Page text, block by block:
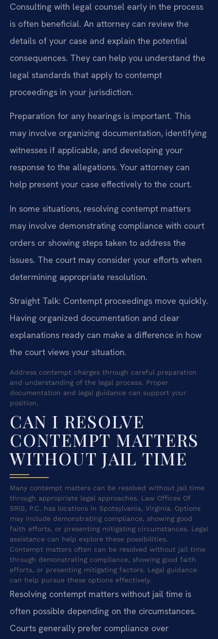
Consulting with legal counsel early in the process
is often beneficial. An attorney can review the
details of your case and explain the potential
consequences. They can help you understand the
legal standards that apply to contempt
proceedings in your jurisdiction.
Preparation for any hearings is important. This
may involve organizing documentation, identifying
witnesses if applicable, and developing your
response to the allegations. Your attorney can
help present your case effectively to the court.
In some situations, resolving contempt matters
may involve demonstrating compliance with court
orders or showing steps taken to address the
issues. The court may consider your efforts when
determining appropriate resolution.
Straight Talk: Contempt proceedings move quickly.
Having organized documentation and clear
explanations ready can make a difference in how
the court views your situation.
Address contempt charges through careful preparation
and understanding of the legal process. Proper
documentation and legal guidance can support your
position.
CAN I RESOLVE
CONTEMPT MATTERS
WITHOUT JAIL TIME
Many contempt matters can be resolved without jail time
through appropriate legal approaches. Law Offices Of
SRIS, P.C. has locations in Spotsylvania, Virginia. Options
may include demonstrating compliance, showing good
faith efforts, or presenting mitigating circumstances. Legal
assistance can help explore these possibilities.
Contempt matters often can be resolved without jail time
through demonstrating compliance, showing good faith
efforts, or presenting mitigating factors. Legal guidance
can help pursue these options effectively.
Resolving contempt matters without jail time is
often possible depending on the circumstances.
Courts generally prefer compliance over